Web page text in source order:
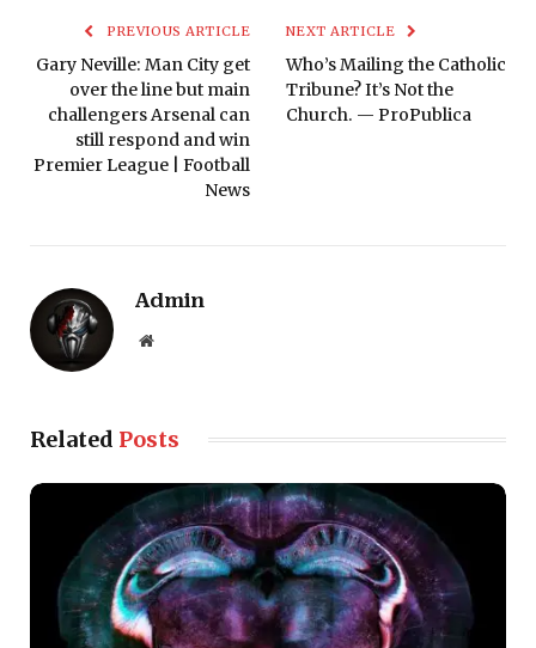
PREVIOUS ARTICLE
Gary Neville: Man City get
over the line but main
challengers Arsenal can
still respond and win
Premier League | Football
News
NEXT ARTICLE
Who’s Mailing the Catholic
Tribune? It’s Not the
Church. — ProPublica
Admin
Website
Related Posts